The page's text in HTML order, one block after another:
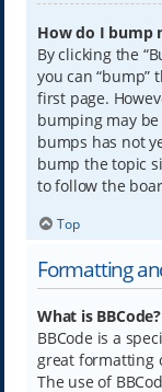
How do I bump
By clicking the
you can
first page.
bumping may
bumps has not
bump the topic
to follow the
Top
Formatting
What is BBCode?
BBCode is a
great formatting
The use of